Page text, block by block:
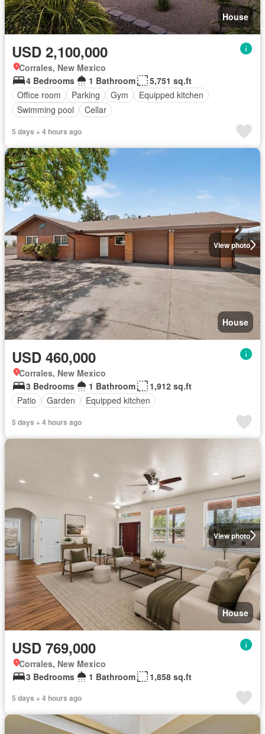
House
USD 2,100,000
Corrales, New Mexico
4 Bedrooms
1 Bathroom
5,751 sq.ft
Office room
Parking Gym
Equipped kitchen
Swimming pool
Cellar
5 days + 4 hours ago
View photo
House
USD 460,000
Corrales, New Mexico
3 Bedrooms
1 Bathroom
1,912 sq.ft
Patio
Garden Equipped kitchen
5 days + 4 hours ago
View photo
House
USD 769,000
Corrales, New Mexico
3 Bedrooms
1 Bathroom 1,858 sq.ft
5 days + 4 hours ago